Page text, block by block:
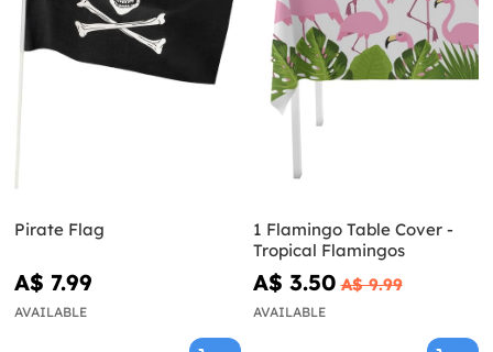
Pirate Flag
A$ 7.99
AVAILABLE
1 Flamingo Table Cover -
Tropical Flamingos
A$ 3.50 A$ 9.99
AVAILABLE